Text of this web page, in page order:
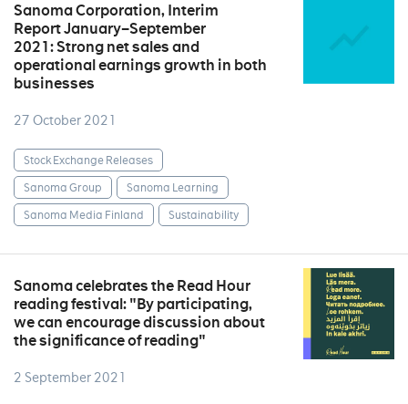
Sanoma Corporation, Interim
Report January–September
2021: Strong net sales and
operational earnings growth in both
businesses
27 October 2021
Stock Exchange Releases
Sanoma Group
Sanoma Learning
Sanoma Media Finland
Sustainability
Sanoma celebrates the Read Hour
reading festival: "By participating,
we can encourage discussion about
the significance of reading"
2 September 2021